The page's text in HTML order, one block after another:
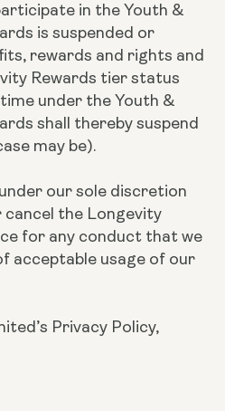
in the Youth &
is suspended or
rewards and rights and
Rewards tier status
under the Youth &
shall thereby suspend
may be).
our sole discretion
cancel the Longevity
for any conduct that we
acceptable usage of our
Privacy Policy,